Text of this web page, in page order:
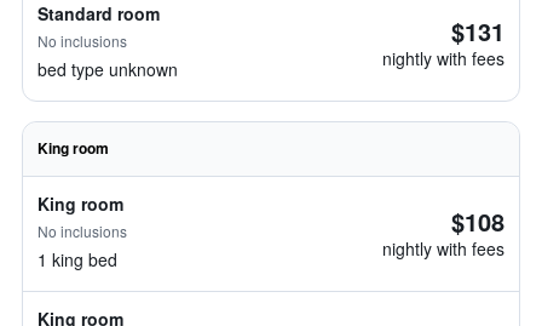
Standard room
No inclusions
bed type unknown
$131
nightly with fees
King room
King room
No inclusions
1 king bed
$108
nightly with fees
King room